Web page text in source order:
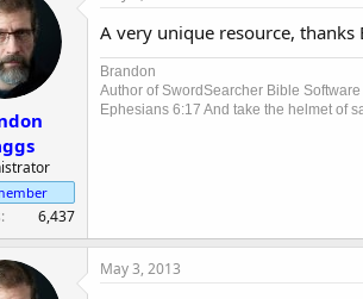
i
o
n
s
:
6,437
A very unique resource, thanks
Brandon
Author of SwordSearcher Bible Software
Ephesians 6:17 And take the helmet of
May 3, 2013